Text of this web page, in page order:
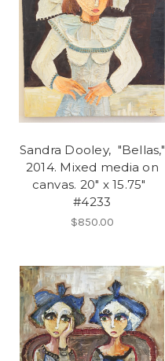
Sandra Dooley, "Bellas,"
2014. Mixed media on
canvas. 20" x 15.75"
#4233
$850.00